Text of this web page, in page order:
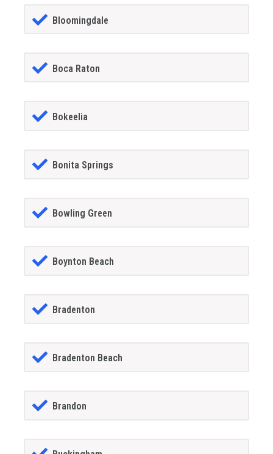
Bloomingdale
Boca Raton
Bokeelia
Bonita Springs
Bowling Green
Boynton Beach
Bradenton
Bradenton Beach
Brandon